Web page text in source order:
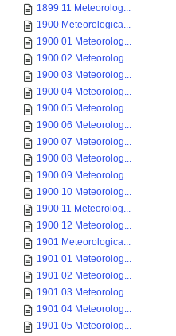
1899 11 Meteorolog...
1900 Meteorologica...
1900 01 Meteorolog...
1900 02 Meteorolog...
1900 03 Meteorolog...
1900 04 Meteorolog...
1900 05 Meteorolog...
1900 06 Meteorolog...
1900 07 Meteorolog...
1900 08 Meteorolog...
1900 09 Meteorolog...
1900 10 Meteorolog...
1900 11 Meteorolog...
1900 12 Meteorolog...
1901 Meteorologica...
1901 01 Meteorolog...
1901 02 Meteorolog...
1901 03 Meteorolog...
1901 04 Meteorolog...
1901 05 Meteorolog...